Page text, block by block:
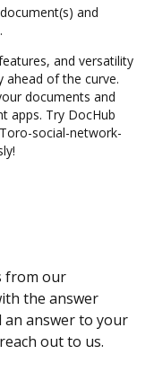
and
and versatility
of the curve.
documents and
apps. Try DocHub
social-network-
from our
the answer
answer to your
out to us.